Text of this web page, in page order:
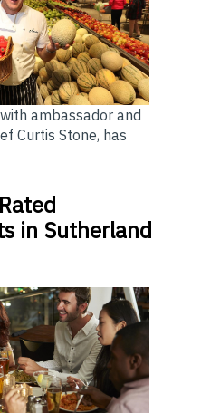
ambassador and
Curtis Stone, has
in Sutherland